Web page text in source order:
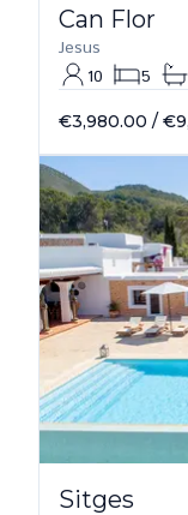
Can Flor
Jesus
10
5
€3,980.00 /
Sitges